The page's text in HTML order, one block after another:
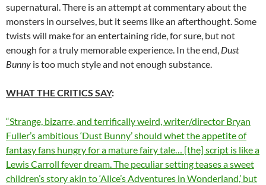
supernatural. There is an attempt at commentary about the
monsters in ourselves, but it seems like an afterthought. Some
twists will make for an entertaining ride, for sure, but not
enough for a truly memorable experience. In the end, Dust
Bunny is too much style and not enough substance.
WHAT THE CRITICS SAY:
“Strange, bizarre, and terrifically weird, writer/director Bryan
Fuller’s ambitious ‘Dust Bunny’ should whet the appetite of
fantasy fans hungry for a mature fairy tale… [the] script is like a
Lewis Carroll fever dream. The peculiar setting teases a sweet
children’s story akin to ‘Alice’s Adventures in Wonderland,’ but